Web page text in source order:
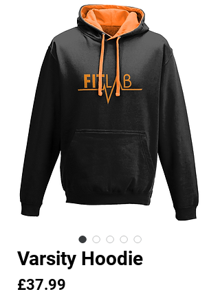
Varsity Hoodie
£37.99